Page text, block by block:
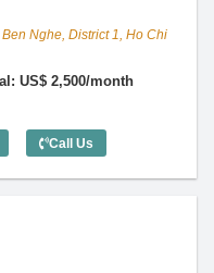
Nghe, District 1, Ho Chi
US$ 2,500/month
The Lancaster (86m2) -
Call Us